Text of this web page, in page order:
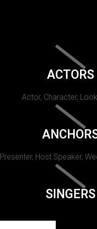
ACTORS
Actor, Character,
Presenter, Host Speaker,
SINGERS